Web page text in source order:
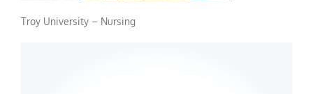
Troy University – Nursing